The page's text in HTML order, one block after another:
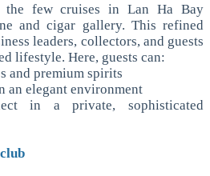
the few cruises in Lan Ha Bay
and cigar gallery. This refined
leaders, collectors, and guests
lifestyle. Here, guests can:
and premium spirits
an elegant environment
in a private, sophisticated